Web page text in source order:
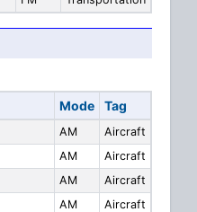
Mode Tag
AM
Aircraft
AM
Aircraft
AM
Aircraft
AM
Aircraft